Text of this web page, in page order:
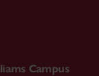
Campus